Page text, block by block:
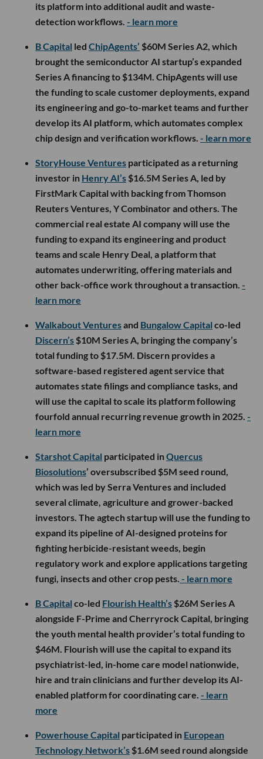
its platform into additional audit and waste-
detection workflows. - learn more
B Capital led ChipAgents’ $60M Series A2, which
brought the semiconductor AI startup’s expanded
Series A financing to $134M. ChipAgents will use
the funding to scale customer deployments, expand
its engineering and go-to-market teams and further
develop its AI platform, which automates complex
chip design and verification workflows. - learn more
StoryHouse Ventures participated as a returning
investor in Henry AI’s $16.5M Series A, led by
FirstMark Capital with backing from Thomson
Reuters Ventures, Y Combinator and others. The
commercial real estate AI company will use the
funding to expand its engineering and product
teams and scale Henry Deal, a platform that
automates underwriting, offering materials and
other back-office work throughout a transaction. -
learn more
Walkabout Venturesand Bungalow Capital co-led
Discern’s $10M Series A, bringing the company’s
total funding to $17.5M. Discern provides a
software-based registered agent service that
automates state filings and compliance tasks, and
will use the capital to scale its platform following
fourfold annual recurring revenue growth in 2025. -
learn more
Starshot Capital participated inQuercus
Biosolutions’ oversubscribed $5M seed round,
which was led by Serra Ventures and included
several climate, agriculture and grower-backed
investors. The agtech startup will use the funding to
expand its pipeline of AI-designed proteins for
fighting herbicide-resistant weeds, begin
regulatory work and explore applications targeting
fungi, insects and other crop pests. - learn more
B Capital co-led Flourish Health’s $26M Series A
alongside F-Prime and Cherryrock Capital, bringing
the youth mental health provider’s total funding to
$46M. Flourish will use the capital to expand its
psychiatrist-led, in-home care model nationwide,
hire and train clinicians and further develop its AI-
enabled platform for coordinating care. - learn
more
Powerhouse Capital participated in European
Technology Network’s $1.6M seed round alongside